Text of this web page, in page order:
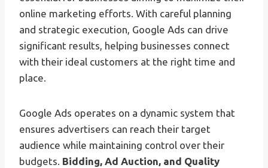
online marketing efforts. With careful planning
and strategic execution, Google Ads can drive
significant results, helping businesses connect
with their ideal customers at the right time and
place.
Google Ads operates on a dynamic system that
ensures advertisers can reach their target
audience while maintaining control over their
budgets. Bidding, Ad Auction, and Quality